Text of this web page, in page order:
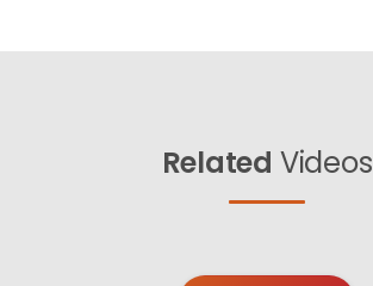
Related Videos